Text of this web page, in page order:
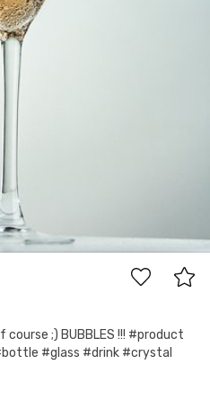
course ;) BUBBLES !!! #product
#glass #drink #crystal